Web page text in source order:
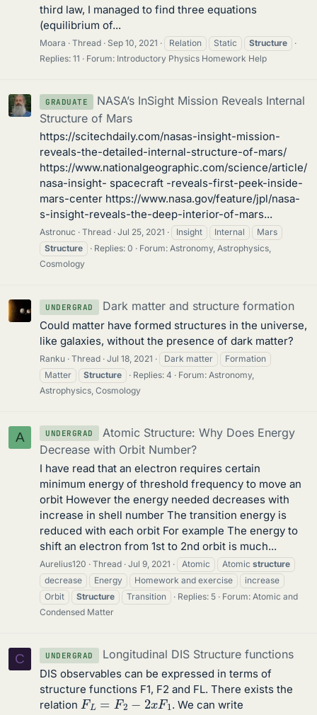
third law, I managed to find three equations
(equilibrium of...
Moara Thread Sep 10, 2021 Relation Static
Structure
Replies: 11
Forum: Introductory Physics Homework Help
GRADUATE
NASA’s InSight Mission Reveals Internal
Structure of Mars
https://scitechdaily.com/nasas-insight-mission-
reveals-the-detailed-internal-structure-of-mars/
https://www.nationalgeographic.com/science/article/
nasa-insight- spacecraft -reveals-first-peek-inside-
mars-center https://www.nasa.gov/feature/jpl/nasa-
s-insight-reveals-the-deep-interior-of-mars...
Astronuc Thread Jul 25, 2021 Insight Internal
Mars
Structure
Replies: 0 Forum: Astronomy, Astrophysics,
Cosmology
UNDERGRAD Dark matter and structure formation
Could matter have formed structures in the universe,
like galaxies, without the presence of dark matter?
Ranku Thread Jul 18, 2021 Dark matter
Formation
Matter
Structure Replies: 4 Forum: Astronomy,
Astrophysics, Cosmology
A UNDERGRAD
Atomic Structure: Why Does Energy
Decrease with Orbit Number?
I have read that an electron requires certain
minimum energy of threshold frequency to move an
orbit However the energy needed decreases with
increase in shell number The transition energy is
reduced with each orbit For example The energy to
shift an electron from 1st to 2nd orbit is much...
Aurelius120 Thread Jul 9, 2021 Atomic Atomic structure
decrease
Energy Homework and exercise
increase
Orbit
Structure Transition Replies: 5 Forum: Atomic and
Condensed Matter
C UNDERGRAD Longitudinal DIS Structure functions
DIS observables can be expressed in terms of
structure functions F1, F2 and FL. There exists the
relation FL 2− F1 . We can write